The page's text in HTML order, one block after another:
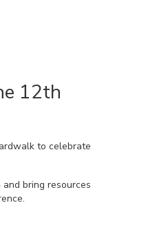
12th
to celebrate
bring resources